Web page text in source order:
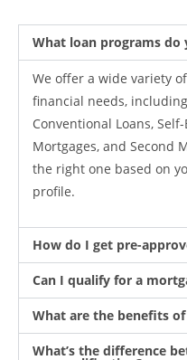
What loan programs do
We offer a wide variety
financial needs, including
Conventional Loans,
Mortgages, and Second
the right one based on
profile.
How do I get pre-
Can I qualify for a
What are the benefits of
What’s the difference